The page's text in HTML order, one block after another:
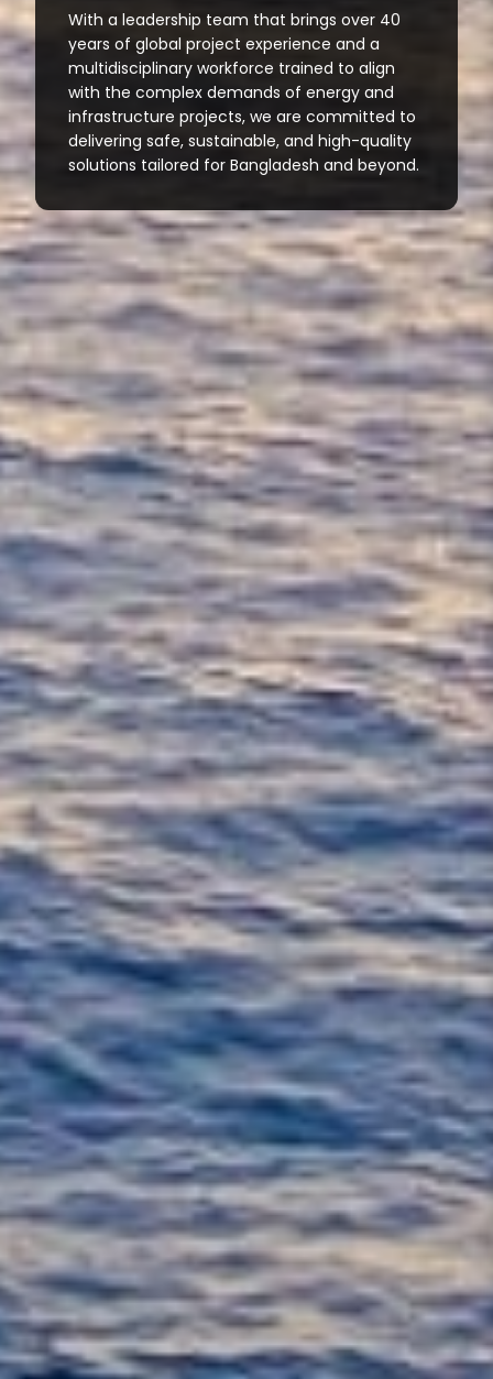
With a leadership team that brings over 40
years of global project experience and a
multidisciplinary workforce trained to align
with the complex demands of energy and
infrastructure projects, we are committed to
delivering safe, sustainable, and high-quality
solutions tailored for Bangladesh and beyond.